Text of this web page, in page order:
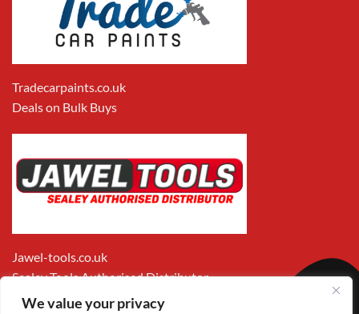
We value your privacy
Tradecarpaints.co.uk
Deals on Bulk Buys
Jawel-tools.co.uk
Sealey Tools Authorised Distributor